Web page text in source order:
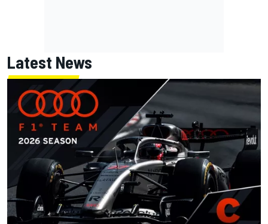
Latest News